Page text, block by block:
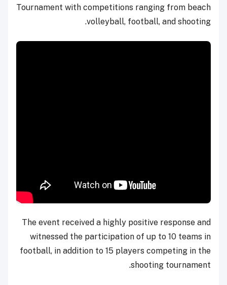
Tournament with competitions ranging from beach
volleyball, football, and shooting.
The event received a highly positive response and
witnessed the participation of up to 10 teams in
football, in addition to 15 players competing in the
shooting tournament.